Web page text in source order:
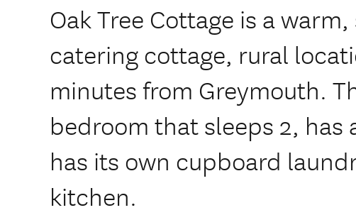
Oak Tree Cottage is a
catering cottage, rural
minutes from Greymouth.
bedroom that sleeps 2, has
has its own cupboard
kitchen.